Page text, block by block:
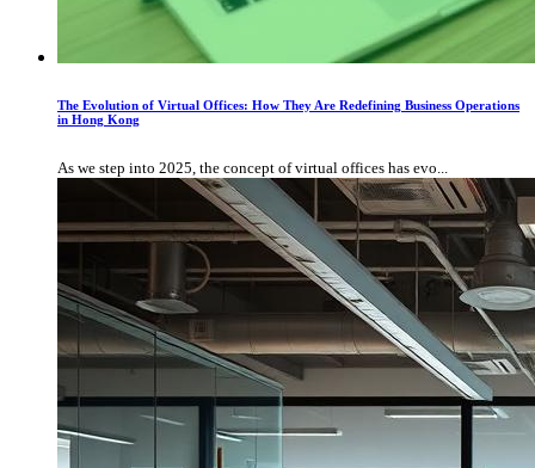
The Evolution of Virtual Offices: How They Are Redefining Business Operations
in Hong Kong
As we step into 2025, the concept of virtual offices has evo...